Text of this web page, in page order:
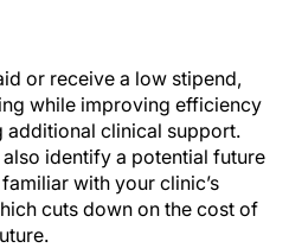
or receive a low stipend,
while improving efficiency
additional clinical support.
identify a potential future
with your clinic’s
cuts down on the cost of